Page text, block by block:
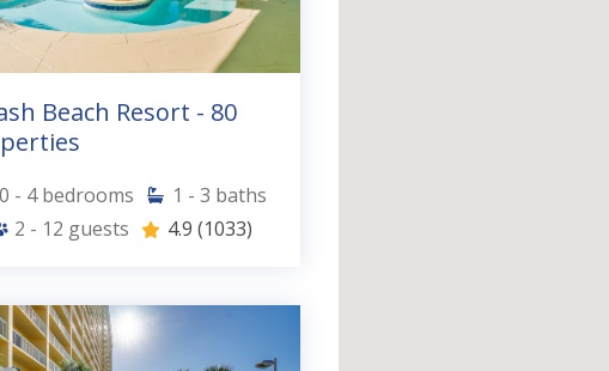
Beach Resort - 80
0 - 4 bedrooms 1 - 3 baths
2 - 12 guests 4.9 (1033)